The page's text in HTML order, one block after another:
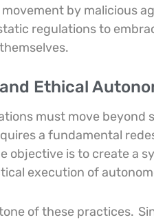
by malicious
regulations to
Ethical
must move beyond
a fundamental
objective is to create a
execution of
of these practices.